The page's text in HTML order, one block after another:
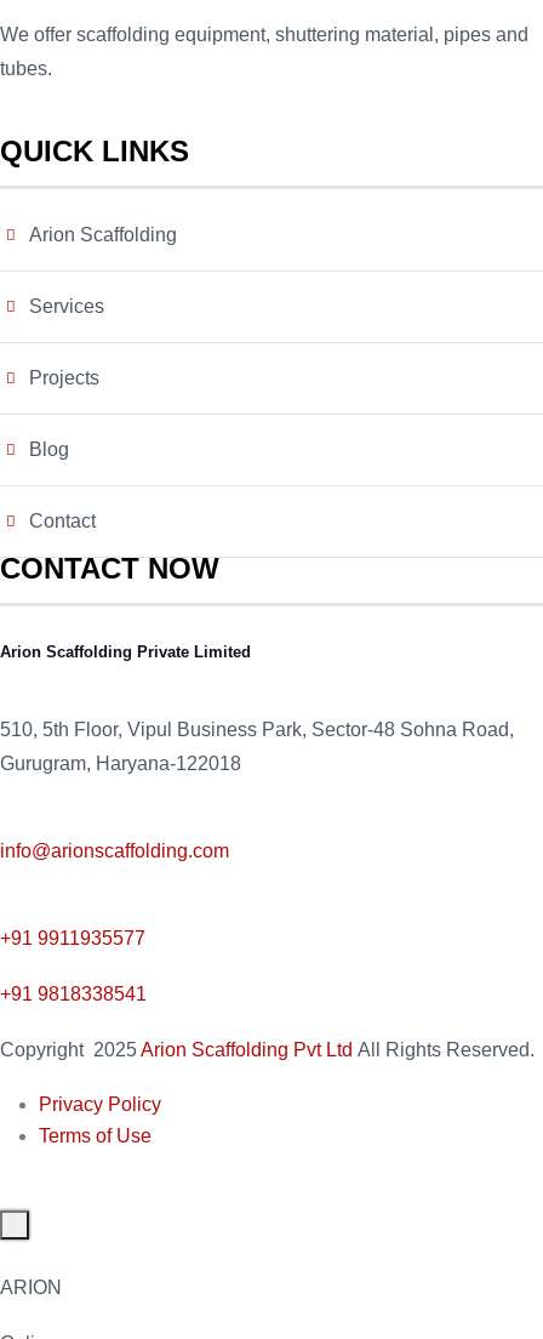
We offer scaffolding equipment, shuttering material, pipes and
tubes.
QUICK LINKS
Arion Scaffolding
Services
Projects
Blog
Contact
CONTACT NOW
Arion Scaffolding Private Limited
510, 5th Floor, Vipul Business Park, Sector-48 Sohna Road,
Gurugram, Haryana-122018
info@arionscaffolding.com
+91 9911935577
+91 9818338541
Copyright 2025Arion Scaffolding Pvt Ltd All Rights Reserved.
Privacy Policy
Terms of Use
ARION